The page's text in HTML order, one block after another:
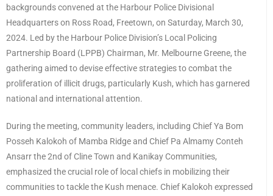
backgrounds convened at the Harbour Police Divisional
Headquarters on Ross Road, Freetown, on Saturday, March 30,
2024. Led by the Harbour Police Division’s Local Policing
Partnership Board (LPPB) Chairman, Mr. Melbourne Greene, the
gathering aimed to devise effective strategies to combat the
proliferation of illicit drugs, particularly Kush, which has garnered
national and international attention.
During the meeting, community leaders, including Chief Ya Bom
Posseh Kalokoh of Mamba Ridge and Chief Pa Almamy Conteh
Ansarr the 2nd of Cline Town and Kanikay Communities,
emphasized the crucial role of local chiefs in mobilizing their
communities to tackle the Kush menace. Chief Kalokoh expressed